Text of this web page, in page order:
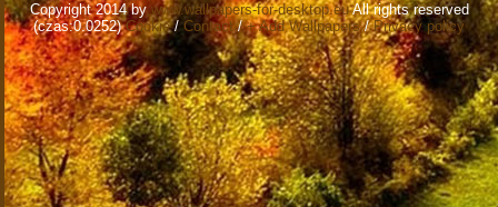
Copyright 2014 bywww.wallpapers-for-desktop.euAll rights reserved
(czas:0.0252)Cookie/Contact/+ Add Wallpapers/Privacy policy